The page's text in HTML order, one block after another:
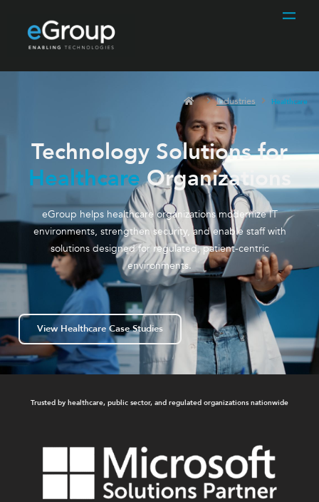
Industries Healthcare
Technology Solutions for
HealthcareOrganizations
eGroup helps healthcare organizations modernize IT
environments, strengthen security, and enable staff with
solutions designed for regulated, patient-centric
environments.
View Healthcare Case Studies
Trusted by healthcare, public sector, and regulated organizations nationwide